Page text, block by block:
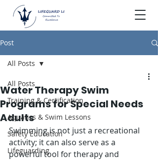
Post
All Posts
Training & Certification
Aquatics & Swim Lessons
Safety Education
Lifeguarding
All Posts
Water Therapy Swim
Programs for Special Needs
Adults
Swimming is not just a recreational
activity; it can also serve as a
powerful tool for therapy and